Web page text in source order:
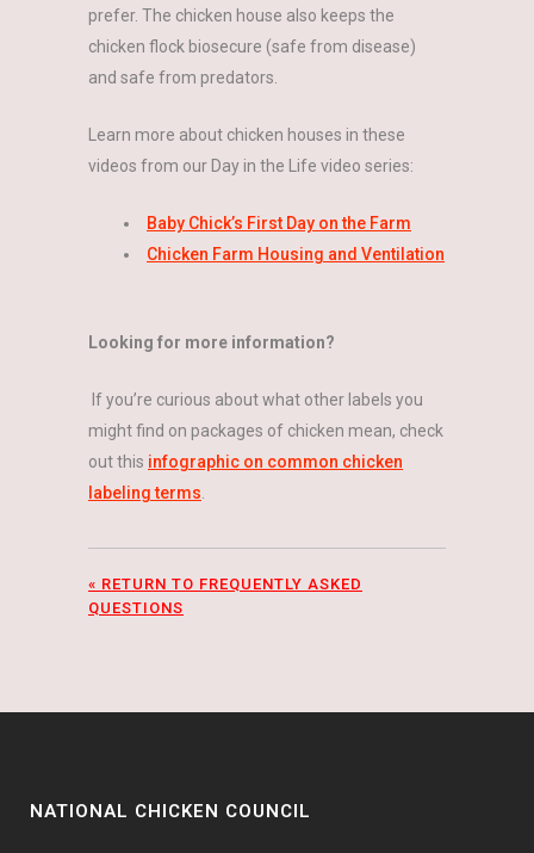
prefer. The chicken house also keeps the
chicken flock biosecure (safe from disease)
and safe from predators.
Learn more about chicken houses in these
videos from our Day in the Life video series:
Baby Chick’s First Day on the Farm
Chicken Farm Housing and Ventilation
Looking for more information?
If you’re curious about what other labels you
might find on packages of chicken mean, check
out this infographic on common chicken
labeling terms
« RETURN TO FREQUENTLY ASKED
QUESTIONS
NATIONAL CHICKEN COUNCIL